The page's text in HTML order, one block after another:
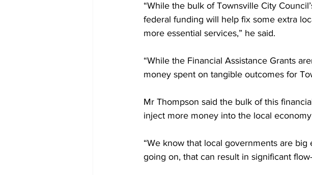
“While the bulk of Townsville City
federal funding will help fix some extra
more essential services,” he said.
“While the Financial Assistance Grants
money spent on tangible outcomes for
Mr Thompson said the bulk of this
inject more money into the local
“We know that local governments are
going on, that can result in significant